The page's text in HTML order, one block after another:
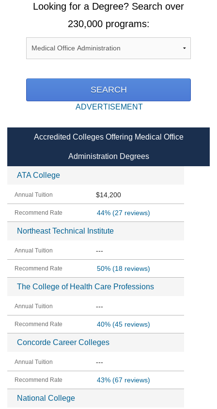
Looking for a Degree? Search over
230,000 programs:
ADVERTISEMENT
Accredited Colleges Offering Medical Office
Administration Degrees
ATA College
$14,200
44%(27 reviews)
Northeast Technical Institute
---
50%(18 reviews)
The College of Health Care Professions
---
40%(45 reviews)
Concorde Career Colleges
---
43%(67 reviews)
National College